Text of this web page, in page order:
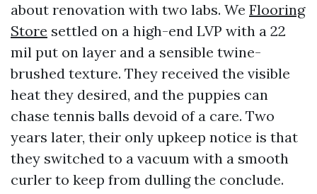
about renovation with two labs. We Flooring
Store settled on a high-end LVP with a 22
mil put on layer and a sensible twine-
brushed texture. They received the visible
heat they desired, and the puppies can
chase tennis balls devoid of a care. Two
years later, their only upkeep notice is that
they switched to a vacuum with a smooth
curler to keep from dulling the conclude.